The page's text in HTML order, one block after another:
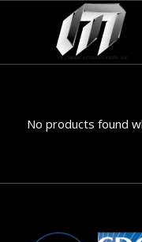
No products found